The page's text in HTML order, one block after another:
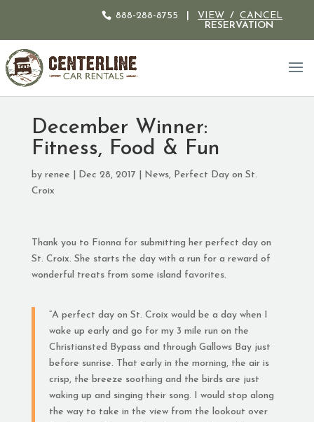
888-288-8755 VIEW /CANCEL
RESERVATION
December Winner:
Fitness, Food & Fun
by renee Dec 28, 2017 News, Perfect Day on St.
Croix
Thank you to Fionna for submitting her perfect day on
St. Croix. She starts the day with a run for a reward of
wonderful treats from some island favorites.
“A perfect day on St. Croix would be a day when I
wake up early and go for my 3 mile run on the
Christiansted Bypass and through Gallows Bay just
before sunrise. That early in the morning, the air is
crisp, the breeze soothing and the birds are just
waking up and singing their song. I would stop along
the way to take in the view from the lookout over